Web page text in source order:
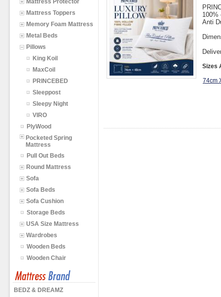
Mattress Protector
Mattress Toppers
Memory Foam Mattress
Metal Beds
Pillows
King Koil
MaxCoil
PRINCEBED
Sleeppost
Sleepy Night
VIRO
PlyWood
Pocketed Spring
Mattress
Pull Out Beds
Round Mattress
Sofa
Sofa Beds
Sofa Cushion
Storage Beds
USA Size Mattress
Wardrobes
Wooden Beds
Wooden Chair
BEDZ & DREAMZ
100%
Anti
Sizes
74cm